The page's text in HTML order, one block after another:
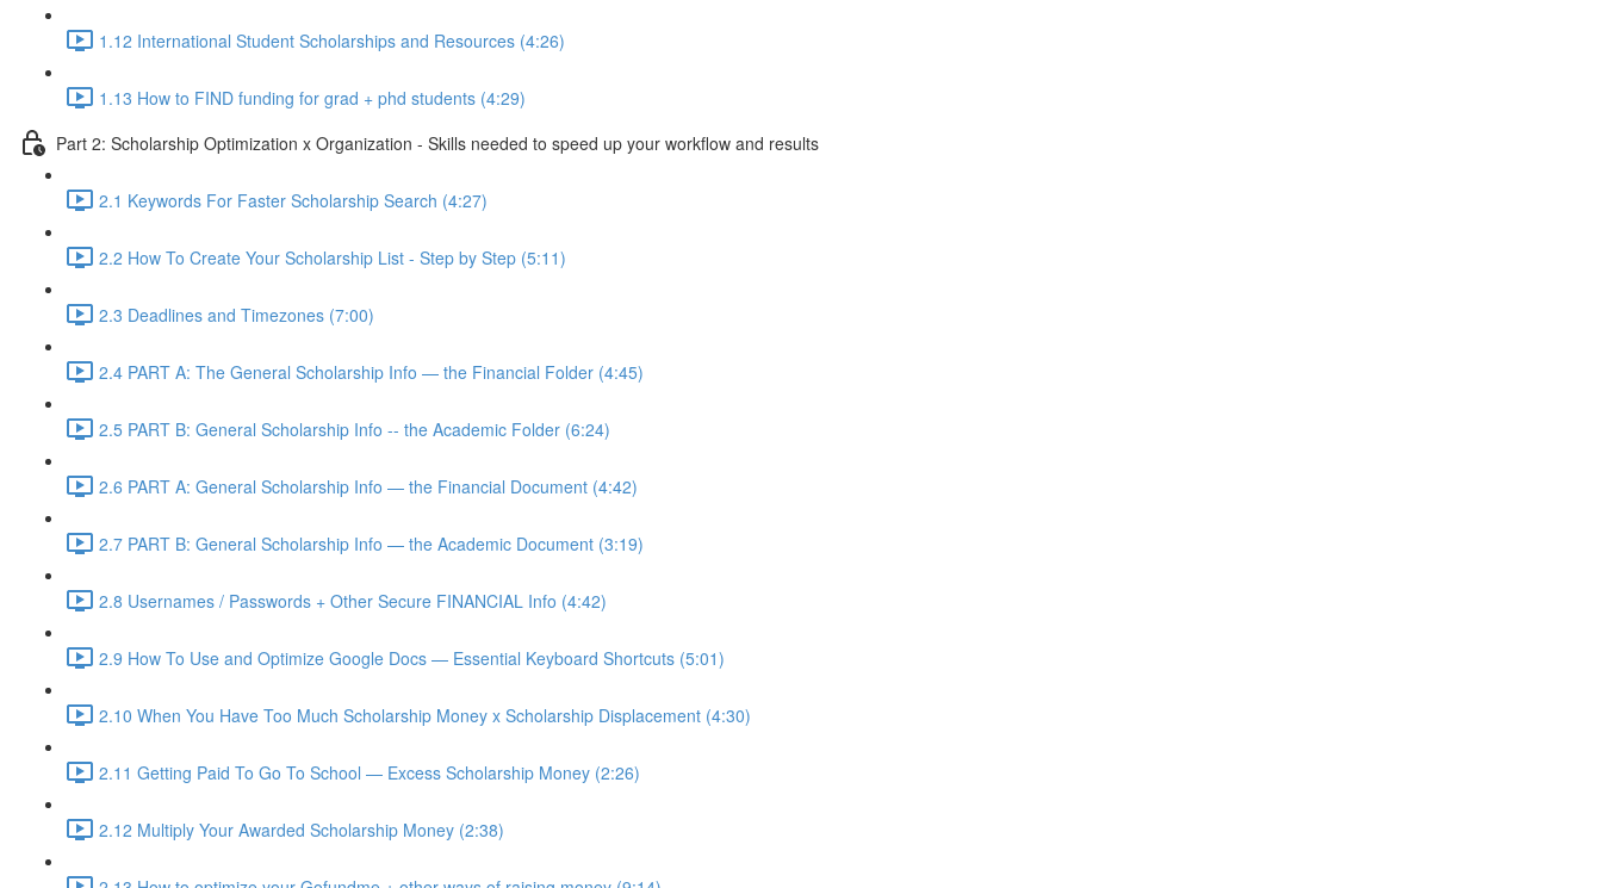
1.12 International Student Scholarships and Resources (4:26)
1.13 How to FIND funding for grad + phd students (4:29)
Part 2: Scholarship Optimization x Organization - Skills needed to speed up your workflow and results
2.1 Keywords For Faster Scholarship Search (4:27)
2.2 How To Create Your Scholarship List - Step by Step (5:11)
2.3 Deadlines and Timezones (7:00)
2.4 PART A: The General Scholarship Info — the Financial Folder (4:45)
2.5 PART B: General Scholarship Info -- the Academic Folder (6:24)
2.6 PART A: General Scholarship Info — the Financial Document (4:42)
2.7 PART B: General Scholarship Info — the Academic Document (3:19)
2.8 Usernames / Passwords + Other Secure FINANCIAL Info (4:42)
2.9 How To Use and Optimize Google Docs — Essential Keyboard Shortcuts (5:01)
2.10 When You Have Too Much Scholarship Money x Scholarship Displacement (4:30)
2.11 Getting Paid To Go To School — Excess Scholarship Money (2:26)
2.12 Multiply Your Awarded Scholarship Money (2:38)